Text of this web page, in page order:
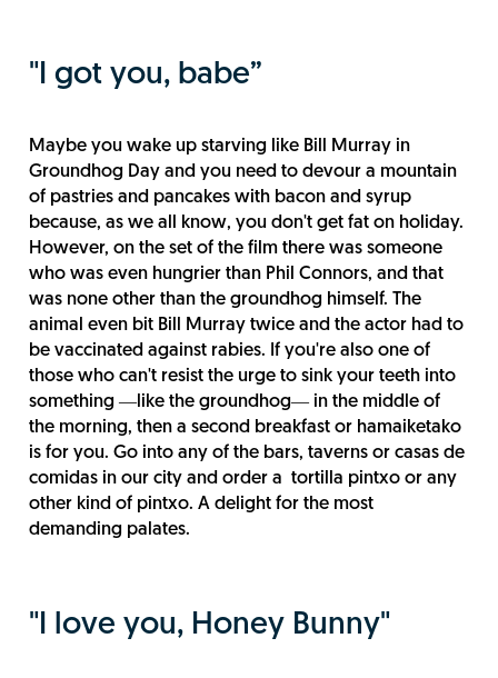
"I got you, babe”
Maybe you wake up starving like Bill Murray in
Groundhog Day and you need to devour a mountain
of pastries and pancakes with bacon and syrup
because, as we all know, you don't get fat on holiday.
However, on the set of the film there was someone
who was even hungrier than Phil Connors, and that
was none other than the groundhog himself. The
animal even bit Bill Murray twice and the actor had to
be vaccinated against rabies. If you're also one of
those who can't resist the urge to sink your teeth into
something ―like the groundhog― in the middle of
the morning, then a second breakfast or hamaiketako
is for you. Go into any of the bars, taverns or casas de
comidas in our city and order a tortilla pintxo or any
other kind of pintxo. A delight for the most
demanding palates.
"I love you, Honey Bunny"